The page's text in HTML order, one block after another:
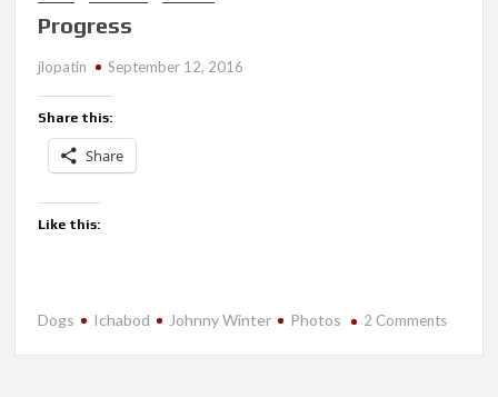
Progress
jlopatin September 12, 2016
Share this:
Share
Like this:
Dogs Ichabod Johnny Winter Photos 2 Commentson